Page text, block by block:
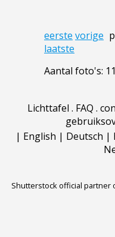
eerste vorige
laatste
Aantal foto's:
Lichttafel . FAQ .
| English | Deutsch |
Shutterstock official partner